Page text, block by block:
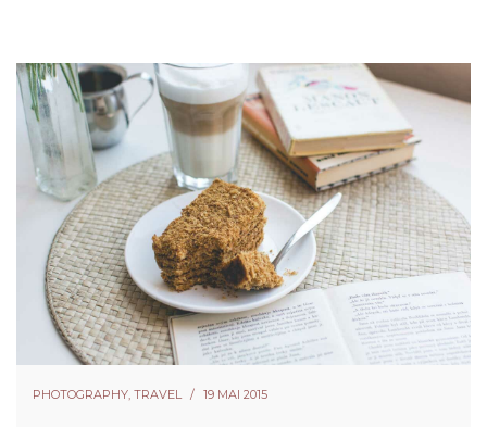
PHOTOGRAPHY, TRAVEL 19 MAI 2015